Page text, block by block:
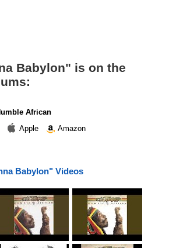
Babylon" is on the
African
Apple
Amazon
Babylon" Videos